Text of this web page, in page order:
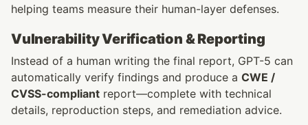
helping teams measure their human-layer defenses.
Vulnerability Verification & Reporting
Instead of a human writing the final report, GPT-5 can
automatically verify findings and produce a CWE /
CVSS-compliant report—complete with technical
details, reproduction steps, and remediation advice.